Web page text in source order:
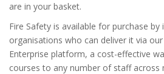
are in your basket.
Fire Safety is available for purchase by
organisations who can deliver it via
Enterprise platform, a cost-effective
courses to any number of staff across